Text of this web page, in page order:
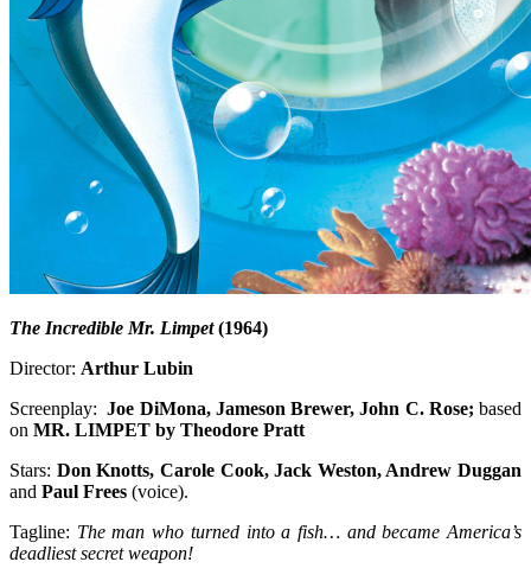
The Incredible Mr. Limpet(1964)
Director: Arthur Lubin
Screenplay:Joe DiMona, Jameson Brewer, John C. Rose;based
on MR. LIMPET by Theodore Pratt
Stars: Don Knotts, Carole Cook, Jack Weston, Andrew Duggan
and Paul Frees (voice).
Tagline: The man who turned into a fish… and became America’s
deadliest secret weapon!